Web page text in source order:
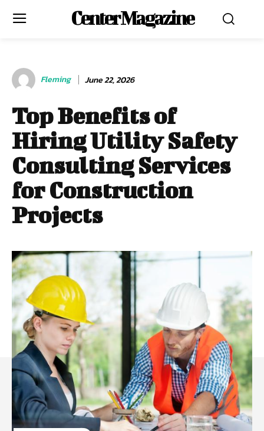
Center Magazine
Fleming June 22, 2026
Top Benefits of
Hiring Utility Safety
Consulting Services
for Construction
Projects